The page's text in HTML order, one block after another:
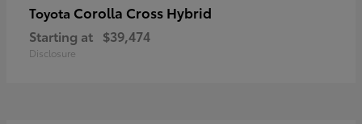
Toyota Corolla Cross Hybrid
Starting at $39,474
Disclosure